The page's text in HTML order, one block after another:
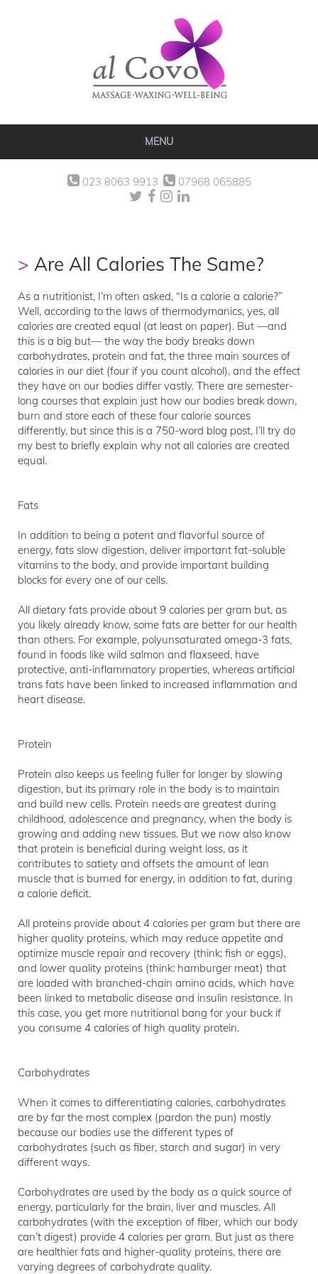
MENU
023 8063 9913 07968 065885
Are All Calories The Same?
As a nutritionist, I’m often asked, “Is a calorie a calorie?”
Well, according to the laws of thermodymanics, yes, all
calories are created equal (at least on paper). But —and
this is a big but— the way the body breaks down
carbohydrates, protein and fat, the three main sources of
calories in our diet (four if you count alcohol), and the effect
they have on our bodies differ vastly. There are semester-
long courses that explain just how our bodies break down,
burn and store each of these four calorie sources
differently, but since this is a 750-word blog post, I’ll try do
my best to briefly explain why not all calories are created
equal.
Fats
In addition to being a potent and flavorful source of
energy, fats slow digestion, deliver important fat-soluble
vitamins to the body, and provide important building
blocks for every one of our cells.
All dietary fats provide about 9 calories per gram but, as
you likely already know, some fats are better for our health
than others. For example, polyunsaturated omega-3 fats,
found in foods like wild salmon and flaxseed, have
protective, anti-inflammatory properties, whereas artificial
trans fats have been linked to increased inflammation and
heart disease.
Protein
Protein also keeps us feeling fuller for longer by slowing
digestion, but its primary role in the body is to maintain
and build new cells. Protein needs are greatest during
childhood, adolescence and pregnancy, when the body is
growing and adding new tissues. But we now also know
that protein is beneficial during weight loss, as it
contributes to satiety and offsets the amount of lean
muscle that is burned for energy, in addition to fat, during
a calorie deficit.
All proteins provide about 4 calories per gram but there are
higher quality proteins, which may reduce appetite and
optimize muscle repair and recovery (think: fish or eggs),
and lower quality proteins (think: hamburger meat) that
are loaded with branched-chain amino acids, which have
been linked to metabolic disease and insulin resistance. In
this case, you get more nutritional bang for your buck if
you consume 4 calories of high quality protein.
Carbohydrates
When it comes to differentiating calories, carbohydrates
are by far the most complex (pardon the pun) mostly
because our bodies use the different types of
carbohydrates (such as fiber, starch and sugar) in very
different ways.
Carbohydrates are used by the body as a quick source of
energy, particularly for the brain, liver and muscles. All
carbohydrates (with the exception of fiber, which our body
can’t digest) provide 4 calories per gram. But just as there
are healthier fats and higher-quality proteins, there are
varying degrees of carbohydrate quality.